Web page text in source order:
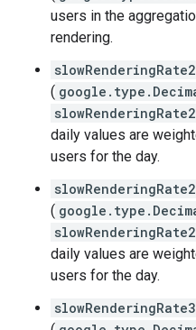
users in the
rendering.
(
daily values are
users for the day.
(
daily values are
users for the day.